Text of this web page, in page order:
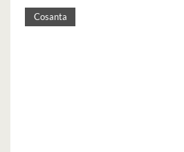
Cosanta